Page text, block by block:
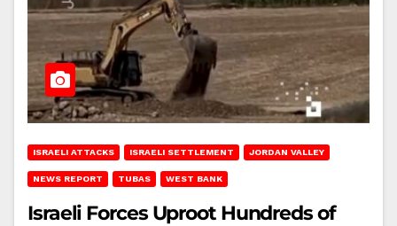
ISRAELI ATTACKS ISRAELI SETTLEMENT JORDAN VALLEY
NEWS REPORT TUBAS WEST BANK
Israeli Forces Uproot Hundreds of